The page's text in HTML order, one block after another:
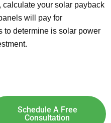
calculate your solar payback
will pay for
to determine is solar power
Schedule A Free
Consultation